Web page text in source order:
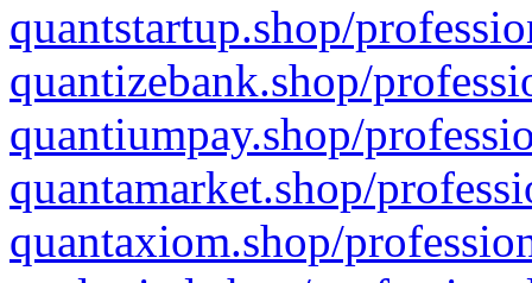
quantstartup.shop/
quantizebank.shop/
quantiumpay.shop/
quantamarket.shop/
quantaxiom.shop/